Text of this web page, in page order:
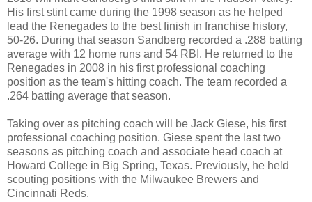
His first stint came during the 1998 season as he helped
lead the Renegades to the best finish in franchise history,
50-26. During that season Sandberg recorded a .288 batting
average with 12 home runs and 54 RBI. He returned to the
Renegades in 2008 in his first professional coaching
position as the team's hitting coach. The team recorded a
.264 batting average that season.
Taking over as pitching coach will be Jack Giese, his first
professional coaching position. Giese spent the last two
seasons as pitching coach and associate head coach at
Howard College in Big Spring, Texas. Previously, he held
scouting positions with the Milwaukee Brewers and
Cincinnati Reds.